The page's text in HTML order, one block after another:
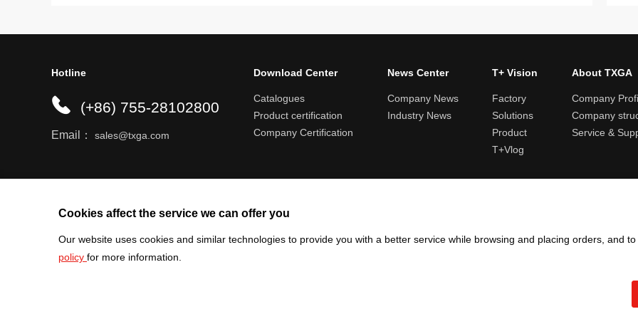
Cookies affect the service we can offer you
Our website uses cookies and similar technologies to provide you with a better service while browsing and placing orders, and
policy for more information.
Hotline
(+86) 755-28102800
Email： sales@txga.com
Download Center
Catalogues
Product certification
Company Certification
News Center
Company News
Industry News
T+ Vision
Factory
Solutions
Product
T+Vlog
About TXGA
Company
Company
Service &
Help center Register an account
粤ICP备13065241